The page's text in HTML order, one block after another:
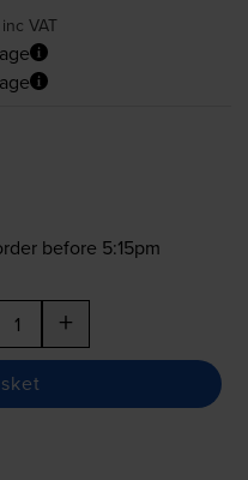
inc VAT
before 5:15pm
+